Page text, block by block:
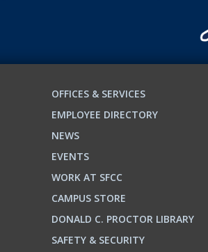
OFFICES & SERVICES
EMPLOYEE DIRECTORY
NEWS
EVENTS
WORK AT SFCC
CAMPUS STORE
DONALD C. PROCTOR LIBRARY
SAFETY & SECURITY